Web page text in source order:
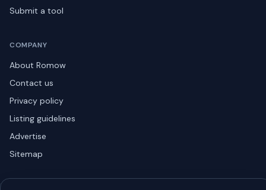
Submit a tool
COMPANY
About Romow
Contact us
Privacy policy
Listing guidelines
Advertise
Sitemap